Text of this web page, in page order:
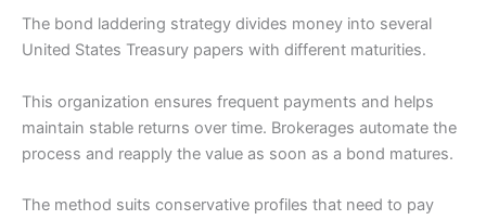
The bond laddering strategy divides money into several
United States Treasury papers with different maturities.
This organization ensures frequent payments and helps
maintain stable returns over time. Brokerages automate the
process and reapply the value as soon as a bond matures.
The method suits conservative profiles that need to pay